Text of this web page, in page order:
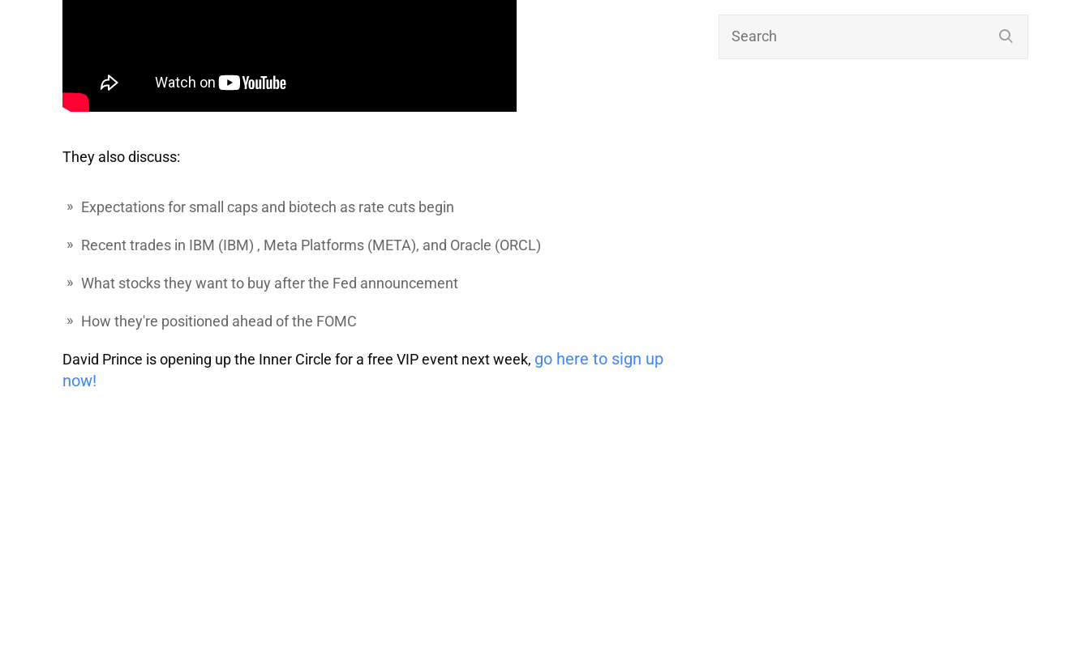
They also discuss:
Expectations for small caps and biotech as rate cuts begin
Recent trades in IBM (IBM) , Meta Platforms (META), and Oracle (ORCL)
What stocks they want to buy after the Fed announcement
How they're positioned ahead of the FOMC
David Prince is opening up the Inner Circle for a free VIP event next week, go here to sign up
now!